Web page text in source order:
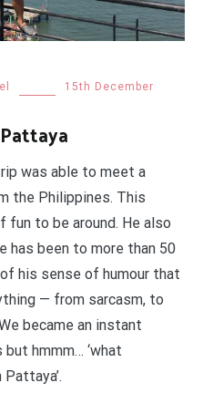
15th December
was able to meet a
the Philippines. This
fun to be around. He also
has been to more than 50
his sense of humour that
— from sarcasm, to
became an instant
hmmm… ‘what